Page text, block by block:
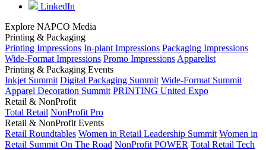
LinkedIn
Explore NAPCO Media
Printing & Packaging
Printing Impressions In-plant Impressions Packaging Impressions
Wide-Format Impressions Promo Impressions Apparelist
Printing & Packaging Events
Inkjet Summit Digital Packaging Summit Wide-Format Summit
Apparel Decoration Summit PRINTING United Expo
Retail & NonProfit
Total Retail NonProfit Pro
Retail & NonProfit Events
Retail Roundtables Women in Retail Leadership Summit Women in
Retail Summit On The Road NonProfit POWER Total Retail Tech